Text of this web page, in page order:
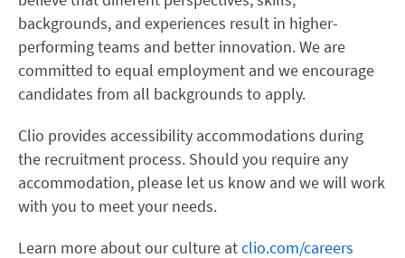
backgrounds, and experiences result in higher-
performing teams and better innovation. We are
committed to equal employment and we encourage
candidates from all backgrounds to apply.
Clio provides accessibility accommodations during
the recruitment process. Should you require any
accommodation, please let us know and we will work
with you to meet your needs.
Learn more about our culture atclio.com/careers